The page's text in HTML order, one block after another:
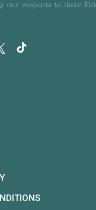
our respects to their